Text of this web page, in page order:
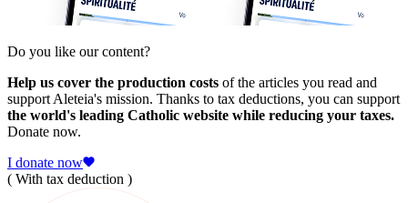
Do you like our content?
Help us cover the production costs of the articles you read and
support Aleteia's mission. Thanks to tax deductions, you can support
the world's leading Catholic website while reducing your taxes.
Donate now.
I donate now
( With tax deduction )